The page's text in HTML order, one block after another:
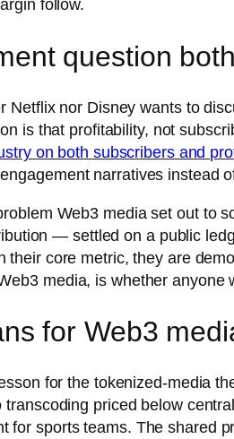
follow.
question
Netflix nor Disney wants to
is that profitability, not
on both subscribers and
narratives instead
Web3 media set out to
— settled on a public
their core metric, they are
media, is whether anyone
for Web3
for the tokenized-media
priced below
for sports teams. The shared